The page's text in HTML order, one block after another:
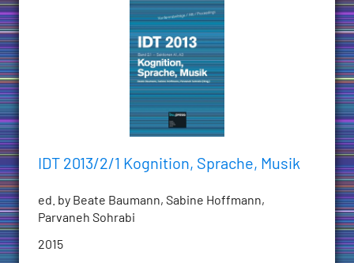
IDT 2013/2/1 Kognition, Sprache, Musik
ed. by Beate Baumann, Sabine Hoffmann,
Parvaneh Sohrabi
2015